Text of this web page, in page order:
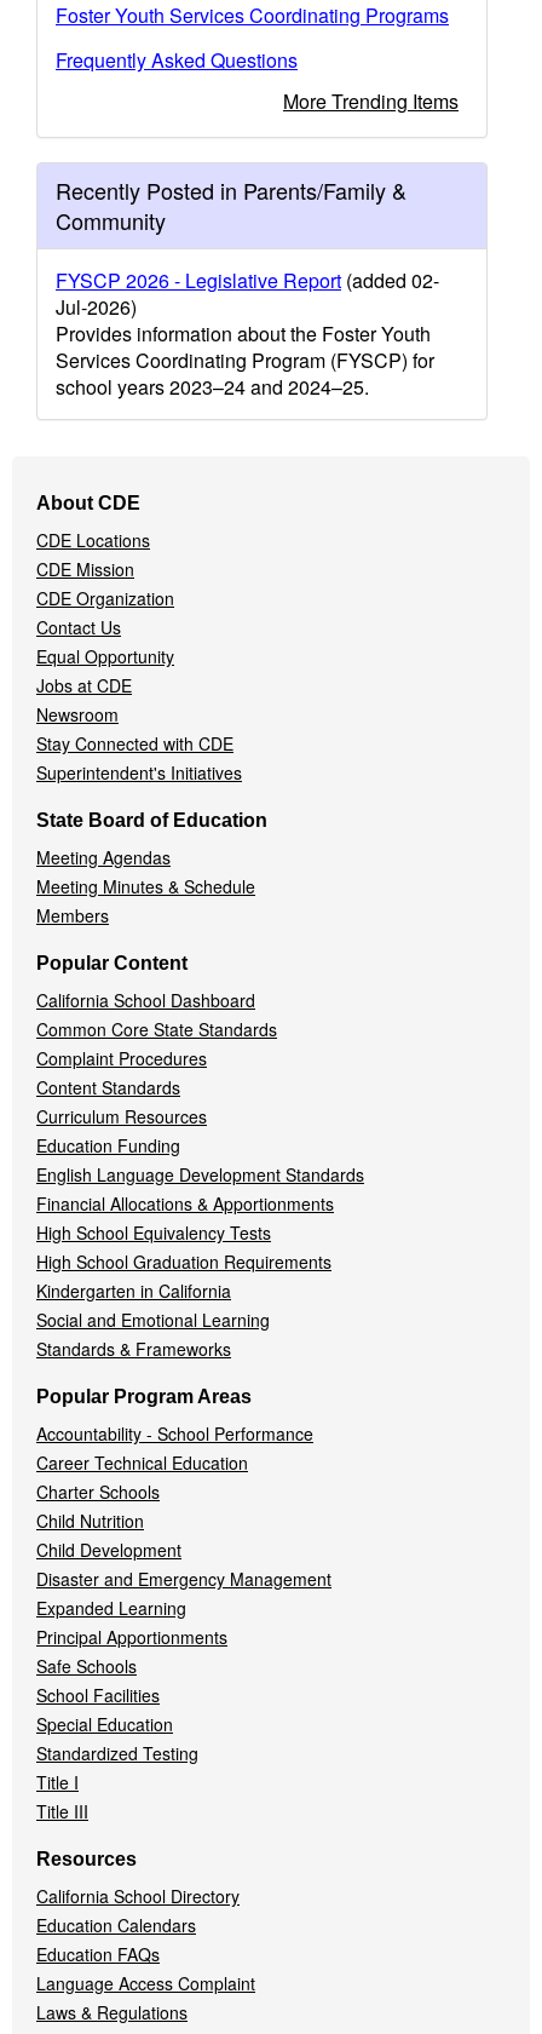
Foster Youth Services Coordinating Programs
Frequently Asked Questions
More Trending Items
Recently Posted in Parents/Family &
Community
FYSCP 2026 - Legislative Report (added 02-
Jul-2026)
Provides information about the Foster Youth
Services Coordinating Program (FYSCP) for
school years 2023–24 and 2024–25.
Navigation
Menu
About CDE
CDE Locations
CDE Mission
CDE Organization
Contact Us
Equal Opportunity
Jobs at CDE
Newsroom
Stay Connected with CDE
Superintendent's Initiatives
State Board of Education
Meeting Agendas
Meeting Minutes & Schedule
Members
Popular Content
California School Dashboard
Common Core State Standards
Complaint Procedures
Content Standards
Curriculum Resources
Education Funding
English Language Development Standards
Financial Allocations & Apportionments
High School Equivalency Tests
High School Graduation Requirements
Kindergarten in California
Social and Emotional Learning
Standards & Frameworks
Popular Program Areas
Accountability - School Performance
Career Technical Education
Charter Schools
Child Nutrition
Child Development
Disaster and Emergency Management
Expanded Learning
Principal Apportionments
Safe Schools
School Facilities
Special Education
Standardized Testing
Title I
Title III
Resources
California School Directory
Education Calendars
Education FAQs
Language Access Complaint
Laws & Regulations